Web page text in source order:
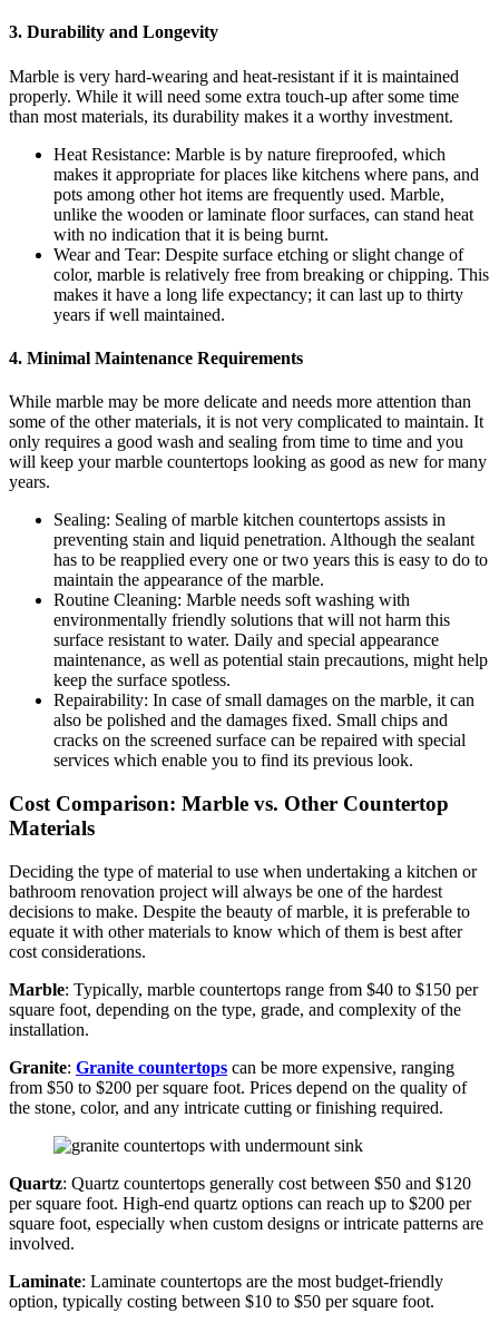
3. Durability and Longevity
Marble is very hard-wearing and heat-resistant if it is maintained
properly. While it will need some extra touch-up after some time
than most materials, its durability makes it a worthy investment.
Heat Resistance: Marble is by nature fireproofed, which
makes it appropriate for places like kitchens where pans, and
pots among other hot items are frequently used. Marble,
unlike the wooden or laminate floor surfaces, can stand heat
with no indication that it is being burnt.
Wear and Tear: Despite surface etching or slight change of
color, marble is relatively free from breaking or chipping. This
makes it have a long life expectancy; it can last up to thirty
years if well maintained.
4. Minimal Maintenance Requirements
While marble may be more delicate and needs more attention than
some of the other materials, it is not very complicated to maintain. It
only requires a good wash and sealing from time to time and you
will keep your marble countertops looking as good as new for many
years.
Sealing: Sealing of marble kitchen countertops assists in
preventing stain and liquid penetration. Although the sealant
has to be reapplied every one or two years this is easy to do to
maintain the appearance of the marble.
Routine Cleaning: Marble needs soft washing with
environmentally friendly solutions that will not harm this
surface resistant to water. Daily and special appearance
maintenance, as well as potential stain precautions, might help
keep the surface spotless.
Repairability: In case of small damages on the marble, it can
also be polished and the damages fixed. Small chips and
cracks on the screened surface can be repaired with special
services which enable you to find its previous look.
Cost Comparison: Marble vs. Other Countertop
Materials
Deciding the type of material to use when undertaking a kitchen or
bathroom renovation project will always be one of the hardest
decisions to make. Despite the beauty of marble, it is preferable to
equate it with other materials to know which of them is best after
cost considerations.
Marble: Typically, marble countertops range from $40 to $150 per
square foot, depending on the type, grade, and complexity of the
installation.
Granite: Granite countertops can be more expensive, ranging
from $50 to $200 per square foot. Prices depend on the quality of
the stone, color, and any intricate cutting or finishing required.
Quartz: Quartz countertops generally cost between $50 and $120
per square foot. High-end quartz options can reach up to $200 per
square foot, especially when custom designs or intricate patterns are
involved.
Laminate: Laminate countertops are the most budget-friendly
option, typically costing between $10 to $50 per square foot.